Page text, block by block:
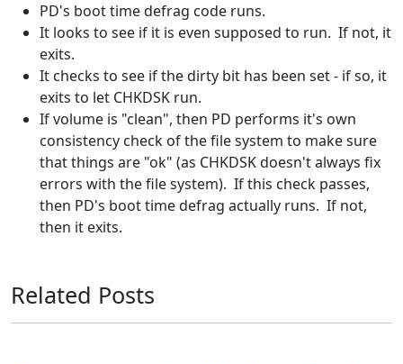
PD's boot time defrag code runs.
It looks to see if it is even supposed to run. If not, it
exits.
It checks to see if the dirty bit has been set - if so, it
exits to let CHKDSK run.
If volume is "clean", then PD performs it's own
consistency check of the file system to make sure
that things are "ok" (as CHKDSK doesn't always fix
errors with the file system). If this check passes,
then PD's boot time defrag actually runs. If not,
then it exits.
Related Posts